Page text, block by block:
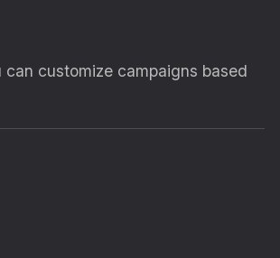
customize campaigns based